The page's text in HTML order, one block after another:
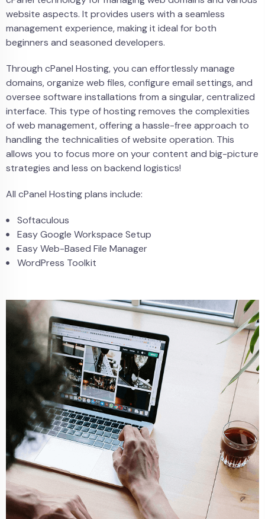
website aspects. It provides users with a seamless
management experience, making it ideal for both
beginners and seasoned developers.
Through cPanel Hosting, you can effortlessly manage
domains, organize web files, configure email settings, and
oversee software installations from a singular, centralized
interface. This type of hosting removes the complexities
of web management, offering a hassle-free approach to
handling the technicalities of website operation. This
allows you to focus more on your content and big-picture
strategies and less on backend logistics!
All cPanel Hosting plans include:
Softaculous
Easy Google Workspace Setup
Easy Web-Based File Manager
WordPress Toolkit